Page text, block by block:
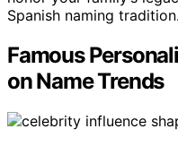
Spanish naming tradition.
Famous
on Name Trends